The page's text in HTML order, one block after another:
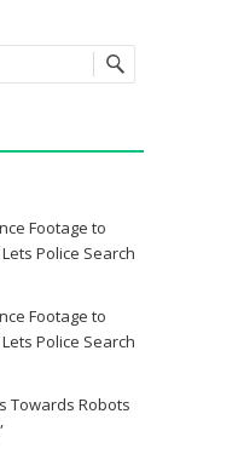
Footage to
Police Search
Footage to
Police Search
Towards Robots